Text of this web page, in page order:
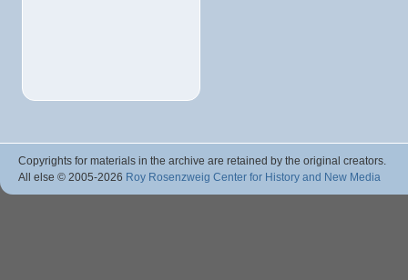
Copyrights for materials in the archive are retained by the original creators.
All else © 2005-2026 Roy Rosenzweig Center for History and New Media